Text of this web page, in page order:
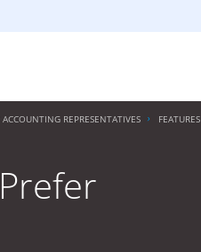
REPRESENTATIVES
FEATURES